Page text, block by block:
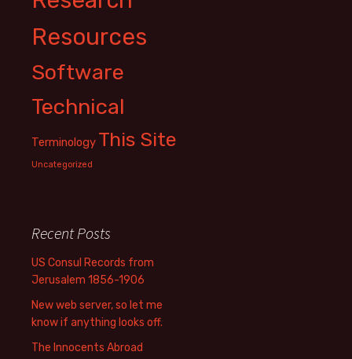
Resources
Software
Technical
Terminology This Site
Uncategorized
Recent Posts
US Consul Records from
Jerusalem 1856-1906
New web server, so let me
know if anything looks off.
The Innocents Abroad